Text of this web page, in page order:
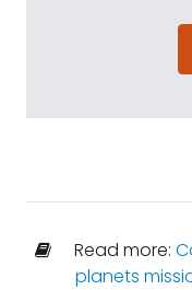
Read more:
planets